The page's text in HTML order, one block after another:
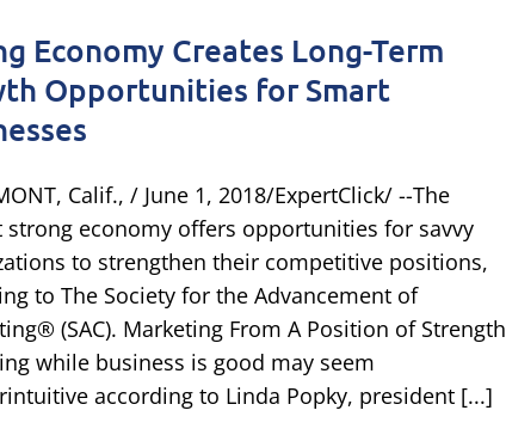
Economy Creates Long-Term
Opportunities for Smart
Calif., / June 1, 2018/ExpertClick/ --The
strong economy offers opportunities for savvy
to strengthen their competitive positions,
to The Society for the Advancement of
(SAC). Marketing From A Position of Strength
while business is good may seem
according to Linda Popky, president [...]